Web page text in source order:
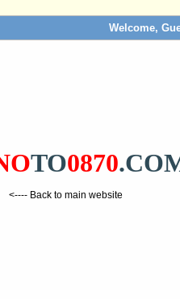
Welcome,
TO0870
<---- Back to main website